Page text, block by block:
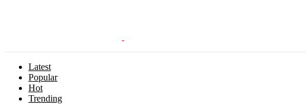
Latest
Popular
Hot
Trending